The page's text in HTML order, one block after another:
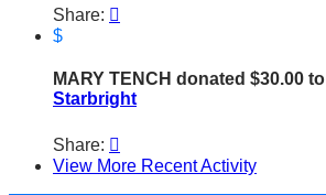
Share: 
$
MARY TENCH donated $30.00 to
Starbright
Share: 
View More Recent Activity